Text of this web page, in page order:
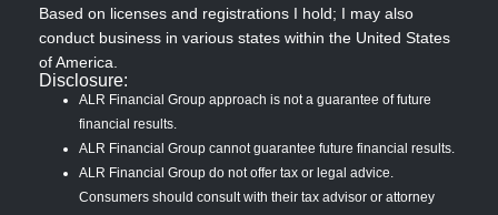
Based on licenses and registrations I hold; I may also
conduct business in various states within the United States
of America.
Disclosure:
ALR Financial Group approach is not a guarantee of future
financial results.
ALR Financial Group cannot guarantee future financial results.
ALR Financial Group do not offer tax or legal advice.
Consumers should consult with their tax advisor or attorney